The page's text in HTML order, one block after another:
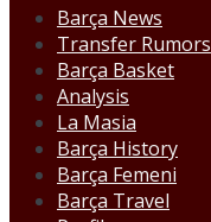
Barça News
Transfer Rumors
Barça Basket
Analysis
La Masia
Barça History
Barça Femeni
Barça Travel